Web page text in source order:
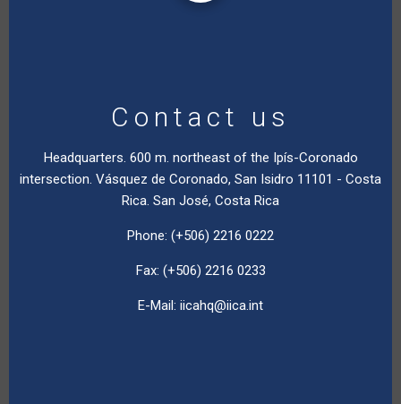
Contact us
Headquarters. 600 m. northeast of the Ipís-Coronado
intersection. Vásquez de Coronado, San Isidro 11101 - Costa
Rica. San José, Costa Rica
Phone: (+506) 2216 0222
Fax: (+506) 2216 0233
E-Mail: iicahq@iica.int